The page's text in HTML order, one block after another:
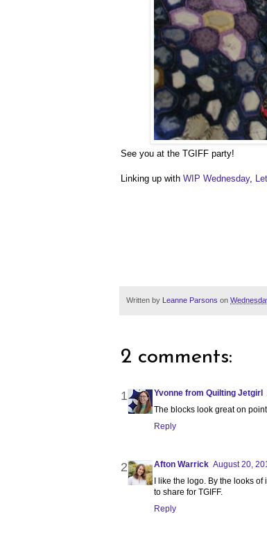
See you at the TGIFF party!
Linking up with WIP Wednesday,
Written by Leanne Parsons on
2 comments:
Yvonne from Quilting Jetgirl
The blocks look great on
Reply
Afton Warrick August 20,
I like the logo. By the looks
to share for TGIFF.
Reply